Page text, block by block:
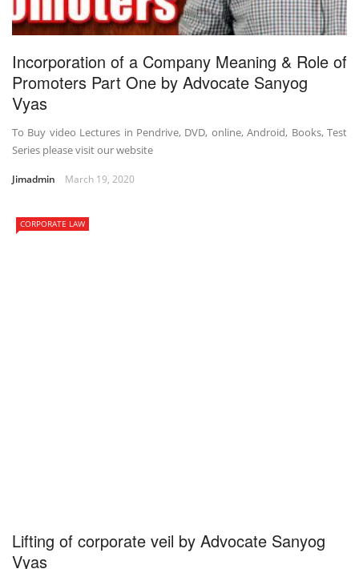
Incorporation of a Company Meaning & Role of
Promoters Part One by Advocate Sanyog
Vyas
To Buy video Lectures in Pendrive, DVD, online, Android, Books, Test
Series please visit our website
Jimadmin March 19, 2020
CORPORATE LAW
Lifting of corporate veil by Advocate Sanyog
Vyas